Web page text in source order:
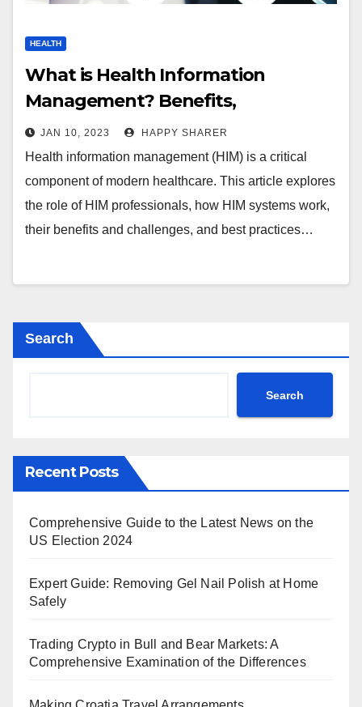
HEALTH
What is Health Information
Management? Benefits,
Challenges & Best Practices
JAN 10, 2023 HAPPY SHARER
Health information management (HIM) is a critical
component of modern healthcare. This article explores
the role of HIM professionals, how HIM systems work,
their benefits and challenges, and best practices…
Search
Search
Recent Posts
Comprehensive Guide to the Latest News on the
US Election 2024
Expert Guide: Removing Gel Nail Polish at Home
Safely
Trading Crypto in Bull and Bear Markets: A
Comprehensive Examination of the Differences